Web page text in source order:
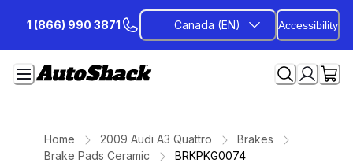
Content
1 (866) 990 3871 Canada (EN) Accessibility
Home 2009 Audi A3 Quattro
Brakes
Brake Pads Ceramic
BRKPKG0074